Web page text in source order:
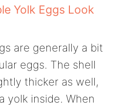
Yolk Eggs Look
are generally a bit
eggs. The shell
thicker as well,
yolk inside. When